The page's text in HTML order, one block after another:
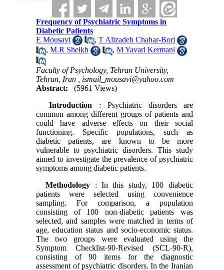
Frequency of Psychiatric Symptoms in
Diabetic Patients
E Mousavi
,T Alizadeh Chahar-Borj
,M.R Sheikh ,M Yavari Kermani
Faculty of Psychology, Tehran University,
Tehran, Iran , ismail_mousavi@yahoo.com
Abstract:
(5961 Views)
Introduction : Psychiatric disorders are
common among different groups of patients and
could have adverse effects on their social
functioning. Specific populations, such as
diabetic patients, are known to be more
vulnerable to psychiatric disorders. This study
aimed to investigate the prevalence of psychiatric
symptoms among diabetic patients.
Methodology : In this study, 100 diabetic
patients were selected using convenience
sampling. For comparison, a population
consisting of 100 non-diabetic patients was
selected, and samples were matched in terms of
age, education status and socio-economic status.
The two groups were evaluated using the
Symptom Checklist-90-Revised (SCL-90-R),
consisting of 90 items for the diagnostic
assessment of psychiatric disorders. In the Iranian